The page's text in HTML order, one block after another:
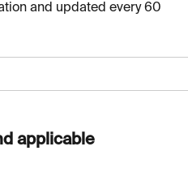
and updated every 60
applicable